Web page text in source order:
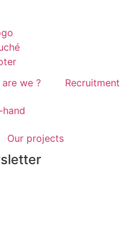
we ? Recruitment
hand
Our projects